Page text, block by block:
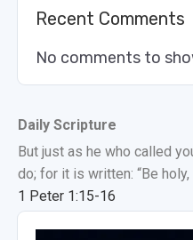
Recent Comments
No comments to
Daily Scripture
But just as he who called
do; for it is written: “Be holy,
1 Peter 1:15-16